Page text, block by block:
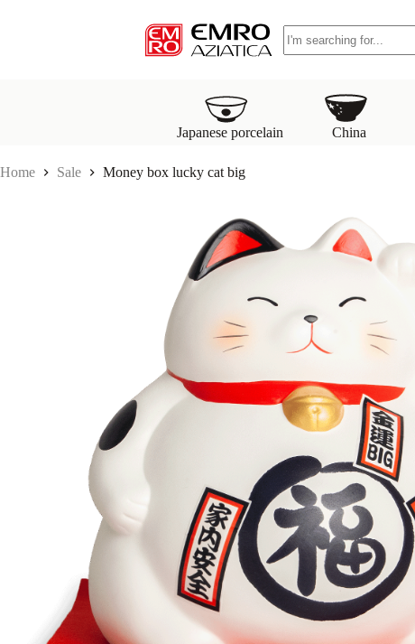
e
No
results
Japanese porcelain China
Home Sale Money box lucky cat big